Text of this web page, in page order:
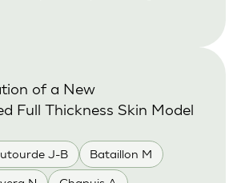
J-B Bataillon M
of a New
Full Thickness Skin Model